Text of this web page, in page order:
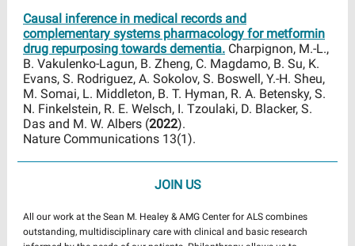
Causal inference in medical records and
complementary systems pharmacology for metformin
drug repurposing towards dementia. Charpignon, M.-L.,
B. Vakulenko-Lagun, B. Zheng, C. Magdamo, B. Su, K.
Evans, S. Rodriguez, A. Sokolov, S. Boswell, Y.-H. Sheu,
M. Somai, L. Middleton, B. T. Hyman, R. A. Betensky, S.
N. Finkelstein, R. E. Welsch, I. Tzoulaki, D. Blacker, S.
Das and M. W. Albers (2022).
Nature Communications 13(1).
JOIN US
All our work at the Sean M. Healey & AMG Center for ALS combines
outstanding, multidisciplinary care with clinical and basic research